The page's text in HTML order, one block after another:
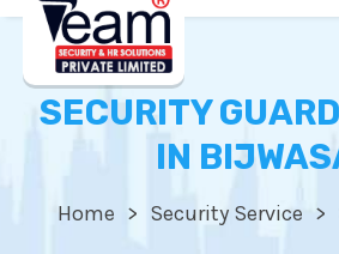
SECURITY
IN
Home Security Service